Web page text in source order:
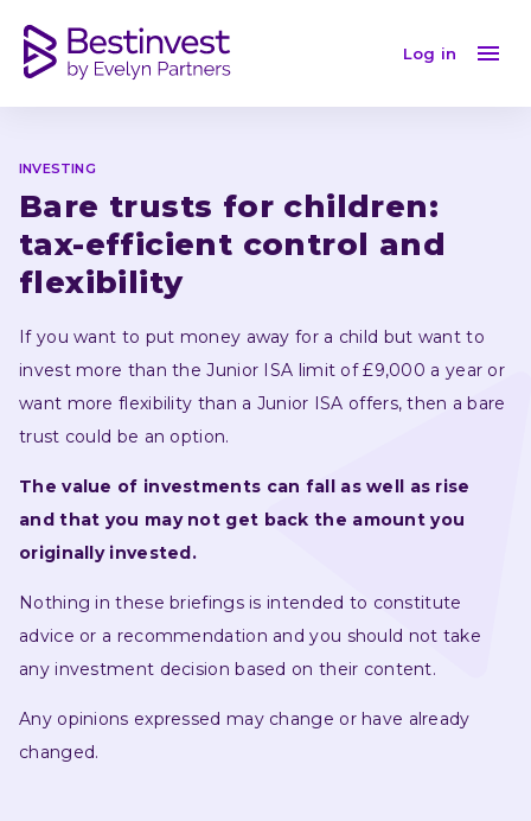
Log in
INVESTING
Bare trusts for children:
tax-efficient control and
flexibility
If you want to put money away for a child but want to
invest more than the Junior ISA limit of £9,000 a year or
want more flexibility than a Junior ISA offers, then a bare
trust could be an option.
The value of investments can fall as well as rise
and that you may not get back the amount you
originally invested.
Nothing in these briefings is intended to constitute
advice or a recommendation and you should not take
any investment decision based on their content.
Any opinions expressed may change or have already
changed.